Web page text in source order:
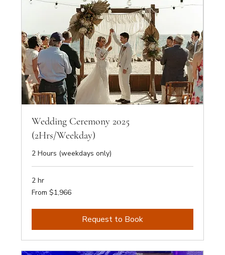
Wedding Ceremony 2025
(2Hrs/Weekday)
2 Hours (weekdays only)
2 hr
From
1,966
From $1,966
Request to Book